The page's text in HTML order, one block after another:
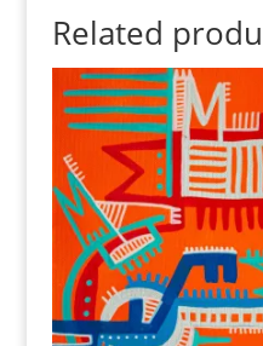
Related